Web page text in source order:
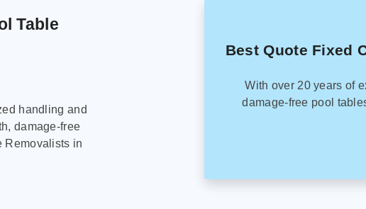
Table
handling and
damage-free
Removalists in
Best Quote Fixed
With over 20 years of
damage-free pool